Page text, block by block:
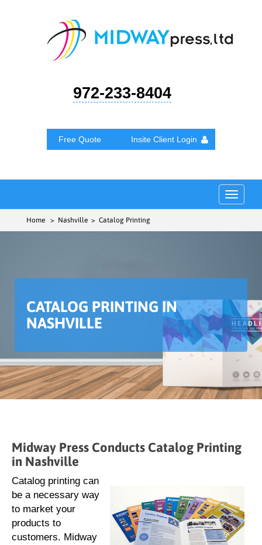
972-233-8404
Free Quote Insite Client Login
Toggle
Home > Nashville > Catalog Printing
CATALOG PRINTING IN
NASHVILLE
Midway Press Conducts Catalog Printing
in Nashville
Catalog printing can
be a necessary way
to market your
products to
customers. Midway